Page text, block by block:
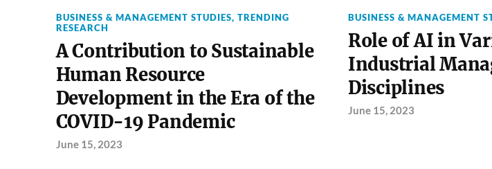
BUSINESS & MANAGEMENT STUDIES, TRENDING
RESEARCH
A Contribution to Sustainable
Human Resource
Development in the Era of the
COVID-19 Pandemic
June 15, 2023
BUSINESS & MANAGEMENT
Role of AI in
Industrial
Disciplines
June 15, 2023